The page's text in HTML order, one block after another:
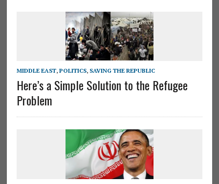
MIDDLE EAST, POLITICS, SAVING THE REPUBLIC
Here’s a Simple Solution to the Refugee
Problem